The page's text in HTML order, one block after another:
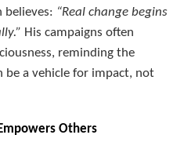
believes: “Real change begins
His campaigns often
reminding the
a vehicle for impact, not
Others